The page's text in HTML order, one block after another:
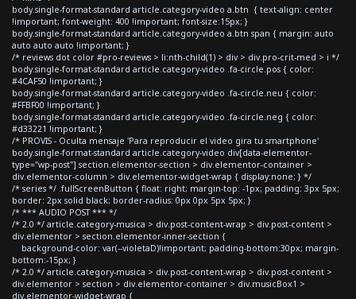
body.single-format-standard article.category-video a.btn { text-align: center
!important; font-weight: 400 !important; font-size:15px; }
body.single-format-standard article.category-video a.btn span { margin: auto
auto auto auto !important; }
/* reviews dot color #pro-reviews > li:nth-child(1) > div > div.pro-crit-med > i */
body.single-format-standard article.category-video .fa-circle.pos { color:
#4CAF50 !important; }
body.single-format-standard article.category-video .fa-circle.neu { color:
#FFBF00 !important; }
body.single-format-standard article.category-video .fa-circle.neg { color:
#d33221 !important; }
/* PROVIS - Oculta mensaje 'Para reproducir el video gira tu smartphone'
body.single-format-standard article.category-video div[data-elementor-
type="wp-post"] section.elementor-section > div.elementor-container >
div.elementor-column > div.elementor-widget-wrap { display:none; } */
/* series */ .fullScreenButton { float: right; margin-top: -1px; padding: 3px 5px;
border: 2px solid black; border-radius: 0px 0px 5px 5px; }
/* *** AUDIO POST *** */
/* 2.0 */ article.category-musica > div.post-content-wrap > div.post-content >
div.elementor > section.elementor-inner-section {
background-color: var(--violetaD)!important; padding-bottom:30px; margin-
bottom:-15px; }
/* 2.0 */ article.category-musica > div.post-content-wrap > div.post-content >
div.elementor > section > div.elementor-container > div.musicBox1 >
div.elementor-widget-wrap {